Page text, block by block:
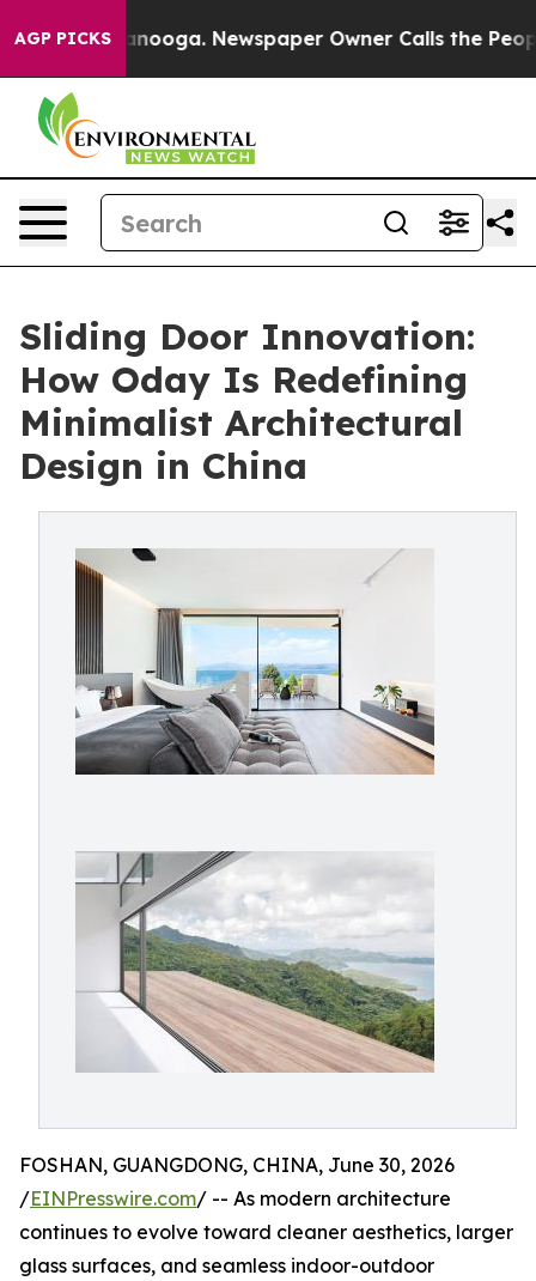
AGP PICKS Newspaper Owner Calls the People
Sliding Door Innovation:
How Oday Is Redefining
Minimalist Architectural
Design in China
FOSHAN, GUANGDONG, CHINA, June 30, 2026
/EINPresswire.com/ -- As modern architecture
continues to evolve toward cleaner aesthetics, larger
glass surfaces, and seamless indoor-outdoor